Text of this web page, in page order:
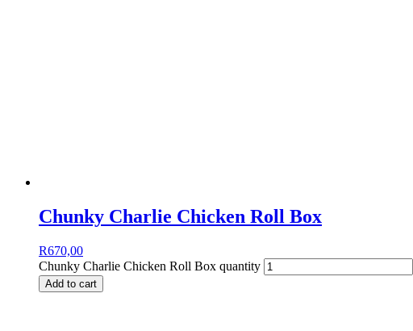
Chunky Charlie Chicken Roll Box
R670,00
Chunky Charlie Chicken Roll Box quantity
Add to cart